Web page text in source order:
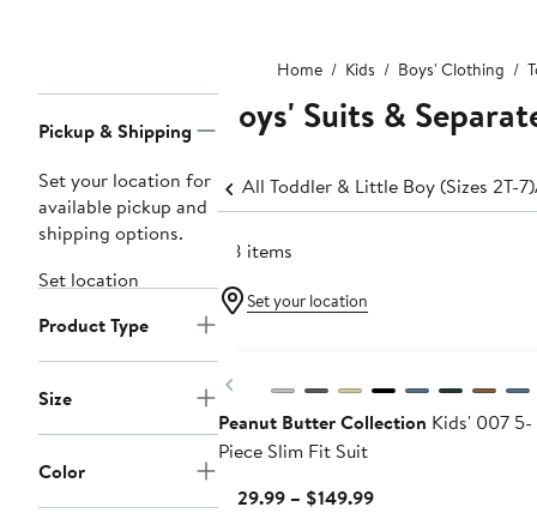
Home Kids Boys' Clothing
Navigation
Pickup & Shipping
Set your location for
available pickup and
shipping options.
Set location
Product Type
Size
Color
Boys' Suits &
All Toddler & Little Boy (Sizes 2T-7)
118 items
Set your location
Previous
Peanut Butter Collection Kids' 007 5-
Piece Slim Fit Suit
$129.99 – $149.99Current